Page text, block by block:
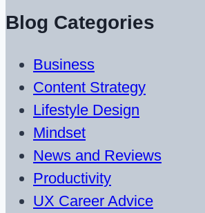
Blog Categories
Business
Content Strategy
Lifestyle Design
Mindset
News and Reviews
Productivity
UX Career Advice